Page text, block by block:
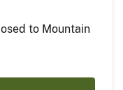
to Mountain